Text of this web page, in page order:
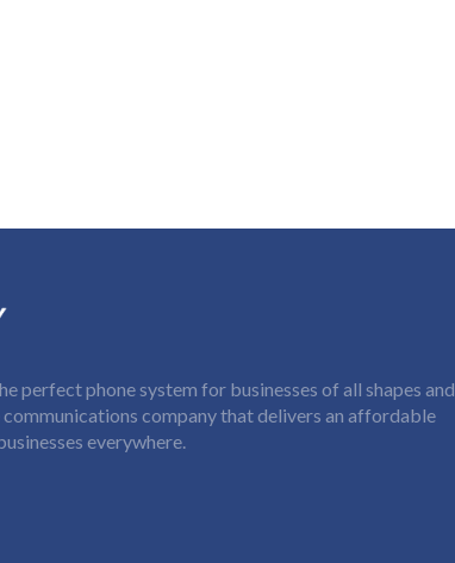
perfect phone system for businesses of all shapes and
communications company that delivers an affordable
everywhere.